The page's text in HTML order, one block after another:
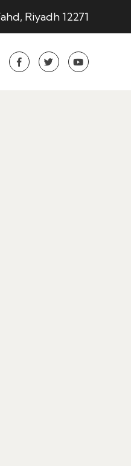
Riyadh 12271